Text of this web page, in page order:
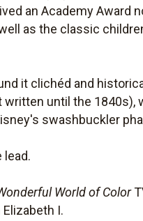
an Academy Award
as the classic
it clichéd and
written until the
swashbuckler
lead.
World of Color
I.